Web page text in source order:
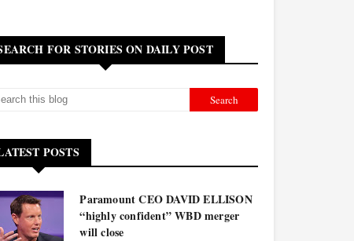
FOR STORIES ON DAILY POST
POSTS
Paramount CEO DAVID ELLISON
“highly confident” WBD merger
will close